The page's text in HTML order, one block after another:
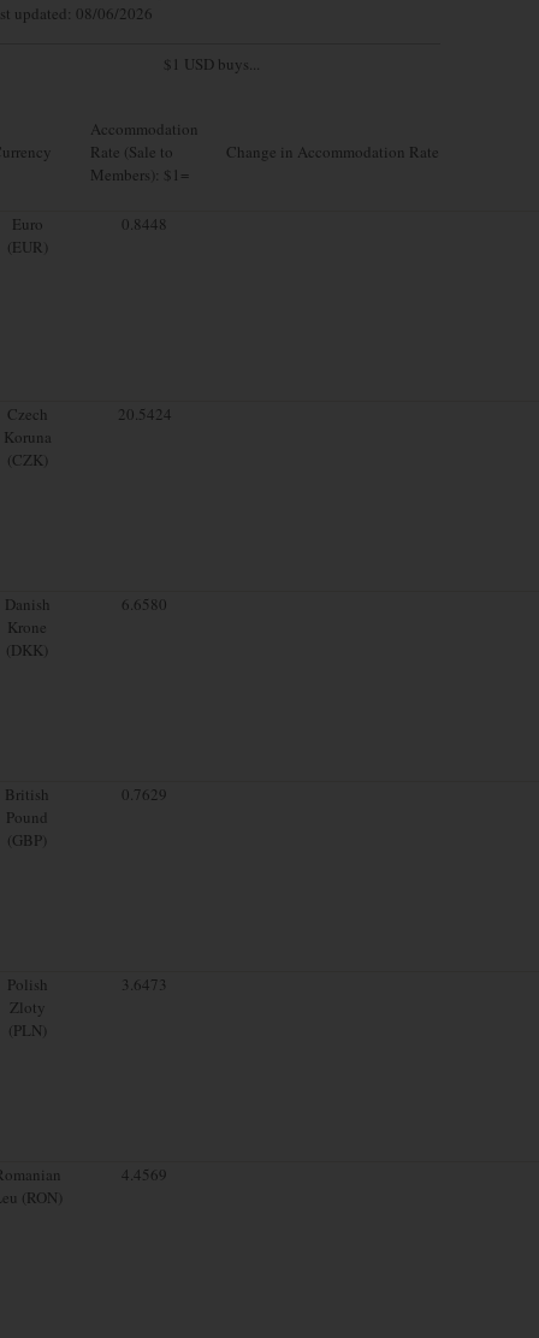
updated: 08/06/2026
$1 USD buys...
Accommodation
Rate (Sale to
Members): $1=
Change in Accommodation Rate
Euro
(EUR)
0.8448
Czech
Koruna
(CZK)
20.5424
Danish
Krone
(DKK)
6.6580
British
Pound
(GBP)
0.7629
Polish
Zloty
(PLN)
3.6473
(RON)
4.4569